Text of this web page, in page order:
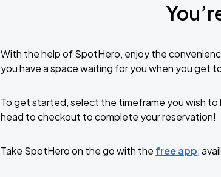
With the help of SpotHero, enjoy the
you have a space waiting for you when you get
To get started, select the timeframe you wish to
head to checkout to complete your reservation!
Take SpotHero on the go with the free app,